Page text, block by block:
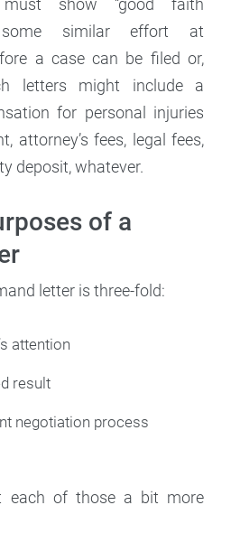
show “good faith
some similar effort at
a case can be filed or,
letters might include a
for personal injuries
attorney’s fees, legal fees,
deposit, whatever.
of a
letter is three-fold:
attention
result
negotiation process
each of those a bit more